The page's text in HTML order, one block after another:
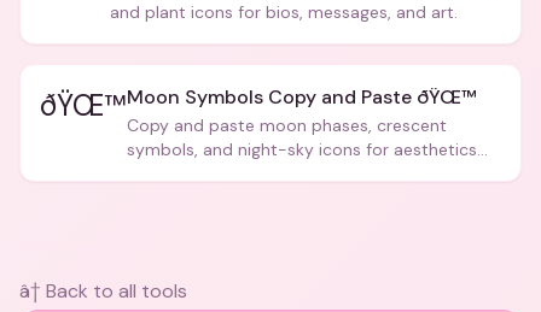
and plant icons for bios, messages, and art.
ðŸŒ™Moon Symbols Copy and Paste ðŸŒ™
Copy and paste moon phases, crescent
symbols, and night-sky icons for aesthetics
â† Back to all tools